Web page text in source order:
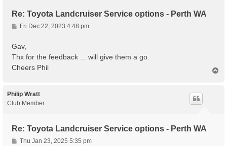
Re: Toyota Landcruiser Service options - Perth WA
P
o
s
t
Fri Dec 22, 2023 4:48 pm
Gav,
Thx for the feedback ... will give them a go.
Cheers Phil
Philip Wratt
Club Member
Re: Toyota Landcruiser Service options - Perth WA
PThu Jan 23, 2025 5:35 pm